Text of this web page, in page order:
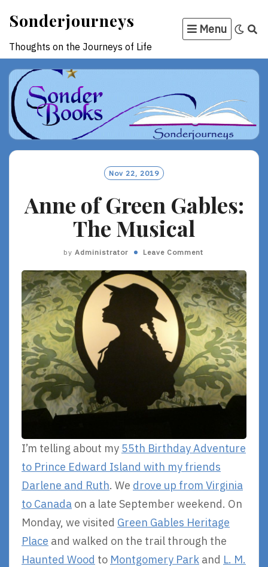
content
Sonderjourneys
Thoughts on the Journeys of Life
Menu
Nov 22, 2019
Anne of Green Gables:
The Musical
by Administrator Leave Comment
I’m telling about my 55th Birthday Adventure
to Prince Edward Island with my friends
Darlene and Ruth. We drove up from Virginia
to Canada on a late September weekend. On
Monday, we visited Green Gables Heritage
Place and walked on the trail through the
Haunted Wood to Montgomery Park and L. M.